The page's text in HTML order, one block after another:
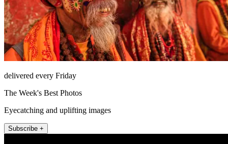
delivered every Friday
The Week's Best Photos
Eyecatching and uplifting images
Subscribe +